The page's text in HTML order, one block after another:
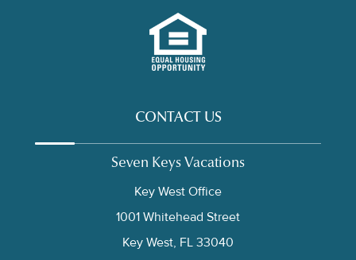
CONTACT US
Seven Keys Vacations
Key West Office
1001 Whitehead Street
Key West, FL 33040